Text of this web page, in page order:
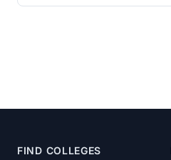
FIND COLLEGES